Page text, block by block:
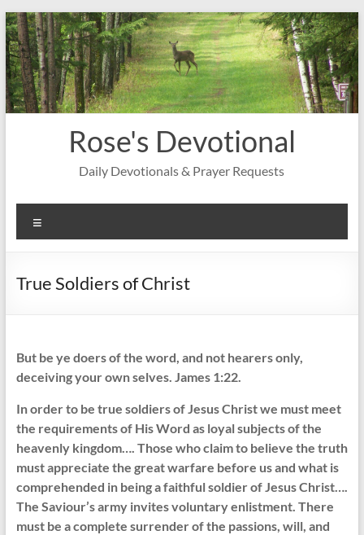
Skip
to
content
Rose's Devotional
Daily Devotionals & Prayer Requests
True Soldiers of Christ
But be ye doers of the word, and not hearers only,
deceiving your own selves. James 1:22.
In order to be true soldiers of Jesus Christ we must meet
the requirements of His Word as loyal subjects of the
heavenly kingdom…. Those who claim to believe the truth
must appreciate the great warfare before us and what is
comprehended in being a faithful soldier of Jesus Christ….
The Saviour’s army invites voluntary enlistment. There
must be a complete surrender of the passions, will, and